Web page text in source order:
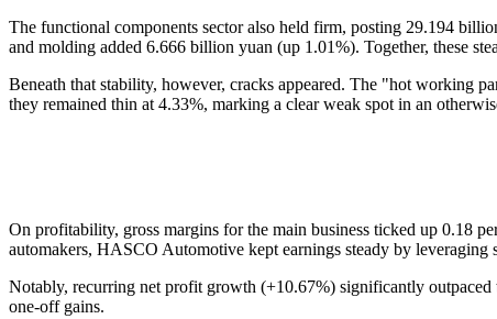
The functional components sector also held firm, posting 29.194
and molding added 6.666 billion yuan (up 1.01%). Together, these
Beneath that stability, however, cracks appeared. The "hot working
they remained thin at 4.33%, marking a clear weak spot in an
On profitability, gross margins for the main business ticked up 0.18
automakers, HASCO Automotive kept earnings steady by
Notably, recurring net profit growth (+10.67%) significantly outpaced
one-off gains.